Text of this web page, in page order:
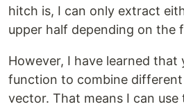
hitch is, I can only extract
upper half depending on the
However, I have learned that
function to combine
vector. That means I can